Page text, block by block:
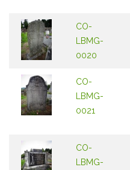
CO-
LBMG-
0020
CO-
LBMG-
0021
CO-
LBMG-